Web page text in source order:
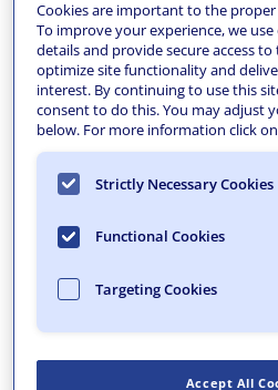
Pottsville carries the weight
economic anchor, drawing
continues as a stabilizing
of shifting social, cultural,
make attracting new
Cookies are important to the
To improve your experience, we
details and provide secure access
optimize site functionality and
interest. By continuing to use this
consent to do this. You may adjust
below. For more information click on
Strictly Necessary Cookies
Functional Cookies
Targeting Cookies
Accept All